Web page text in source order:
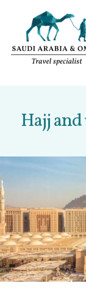
Hajj